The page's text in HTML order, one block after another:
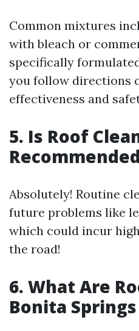
Common mixtures
with bleach or
specifically
you follow directions
effectiveness and
5. Is Roof
Absolutely! Routine
future problems like
which could incur
the road!
6. What Are
Bonita Springs